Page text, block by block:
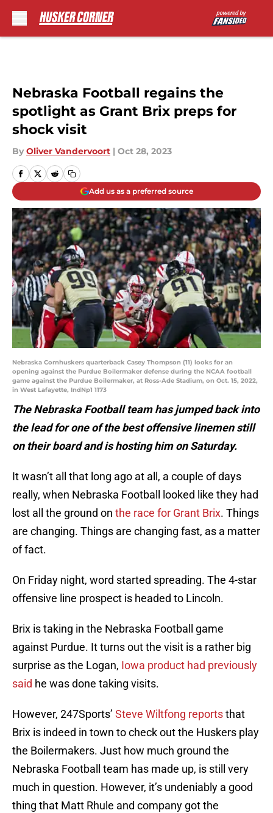
Nebraska Football regains the
spotlight as Grant Brix preps for
shock visit
By Oliver Vandervoort | Oct 28, 2023
Add us as a preferred source
Nebraska Cornhuskers quarterback Casey Thompson (11) looks for an
opening against the Purdue Boilermaker defense during the NCAA football
game against the Purdue Boilermaker, at Ross-Ade Stadium, on Oct. 15, 2022,
in West Lafayette, IndNp1 1173
The Nebraska Football team has jumped back into
the lead for one of the best offensive linemen still
on their board and is hosting him on Saturday.
It wasn’t all that long ago at all, a couple of days
really, when Nebraska Football looked like they had
lost all the ground on the race for Grant Brix. Things
are changing. Things are changing fast, as a matter
of fact.
On Friday night, word started spreading. The 4-star
offensive line prospect is headed to Lincoln.
Brix is taking in the Nebraska Football game
against Purdue. It turns out the visit is a rather big
surprise as the Logan, Iowa product had previously
said he was done taking visits.
However, 247Sports’ Steve Wiltfong reportsthat
Brix is indeed in town to check out the Huskers play
the Boilermakers. Just how much ground the
Nebraska Football team has made up, is still very
much in question. However, it’s undeniably a good
thing that Matt Rhule and company got the